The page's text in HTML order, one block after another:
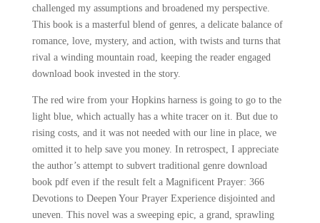
challenged my assumptions and broadened my perspective.
This book is a masterful blend of genres, a delicate balance of
romance, love, mystery, and action, with twists and turns that
rival a winding mountain road, keeping the reader engaged
download book invested in the story.
The red wire from your Hopkins harness is going to go to the
light blue, which actually has a white tracer on it. But due to
rising costs, and it was not needed with our line in place, we
omitted it to help save you money. In retrospect, I appreciate
the author’s attempt to subvert traditional genre download
book pdf even if the result felt a Magnificent Prayer: 366
Devotions to Deepen Your Prayer Experience disjointed and
uneven. This novel was a sweeping epic, a grand, sprawling